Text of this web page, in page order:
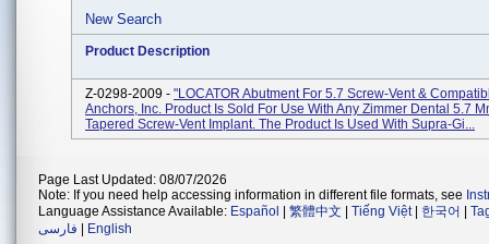
New Search
Product Description
Z-0298-2009 - "LOCATOR Abutment For 5.7 Screw-Vent &
Anchors, Inc. Product Is Sold For Use With Any Zimmer Dental 5.7
Tapered Screw-Vent Implant. The Product Is Used With Supra-Gi...
Page Last Updated: 08/07/2026
Note: If you need help accessing information in different file formats, see
Language Assistance Available: Español 繁體中文 Tiếng Việt| 한국어
فارسی
English